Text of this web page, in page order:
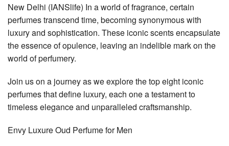
New Delhi (IANSlife) In a world of fragrance, certain
perfumes transcend time, becoming synonymous with
luxury and sophistication. These iconic scents encapsulate
the essence of opulence, leaving an indelible mark on the
world of perfumery.
Join us on a journey as we explore the top eight iconic
perfumes that define luxury, each one a testament to
timeless elegance and unparalleled craftsmanship.
Envy Luxure Oud Perfume for Men